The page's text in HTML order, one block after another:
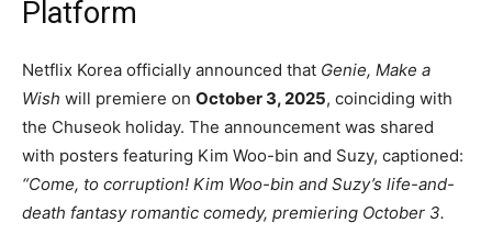
Platform
Netflix Korea officially announced that Genie, Make a
Wish will premiere on October 3, 2025, coinciding with
the Chuseok holiday. The announcement was shared
with posters featuring Kim Woo-bin and Suzy, captioned:
“Come, to corruption! Kim Woo-bin and Suzy’s life-and-
death fantasy romantic comedy, premiering October 3.